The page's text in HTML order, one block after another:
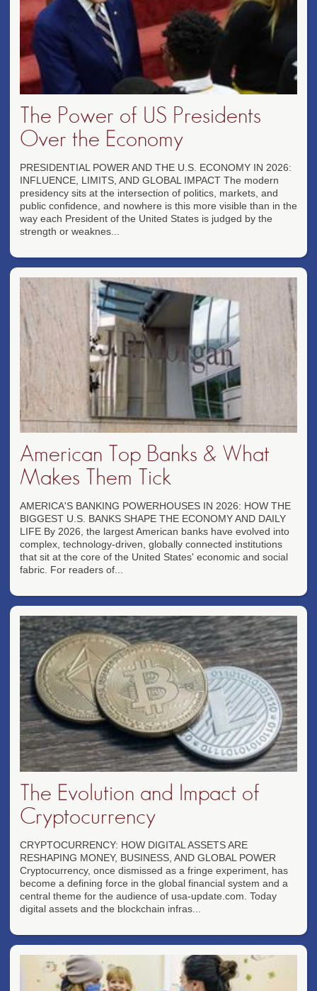
The Power of US Presidents
Over the Economy
PRESIDENTIAL POWER AND THE U.S. ECONOMY IN 2026:
INFLUENCE, LIMITS, AND GLOBAL IMPACT The modern
presidency sits at the intersection of politics, markets, and
public confidence, and nowhere is this more visible than in the
way each President of the United States is judged by the
strength or weaknes...
American Top Banks & What
Makes Them Tick
AMERICA'S BANKING POWERHOUSES IN 2026: HOW THE
BIGGEST U.S. BANKS SHAPE THE ECONOMY AND DAILY
LIFE By 2026, the largest American banks have evolved into
complex, technology-driven, globally connected institutions
that sit at the core of the United States' economic and social
fabric. For readers of...
The Evolution and Impact of
Cryptocurrency
CRYPTOCURRENCY: HOW DIGITAL ASSETS ARE
RESHAPING MONEY, BUSINESS, AND GLOBAL POWER
Cryptocurrency, once dismissed as a fringe experiment, has
become a defining force in the global financial system and a
central theme for the audience of usa-update.com. Today
digital assets and the blockchain infras...